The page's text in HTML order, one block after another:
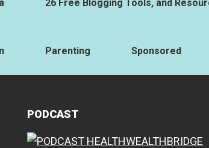
26 Free Blogging Tools, and
Parenting Sponsored
PODCAST